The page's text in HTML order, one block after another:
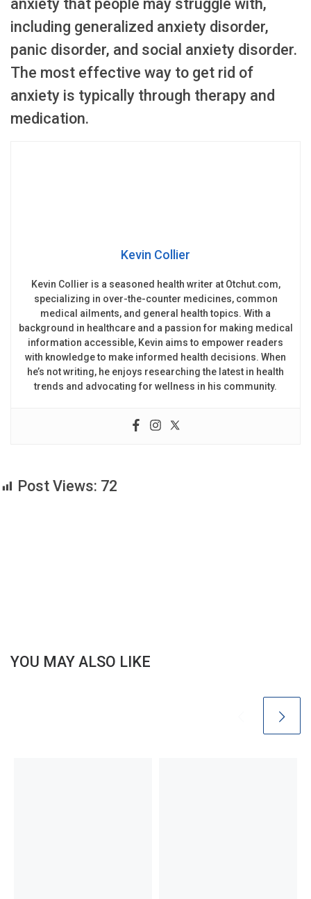
anxiety that people may struggle with,
including generalized anxiety disorder,
panic disorder, and social anxiety disorder.
The most effective way to get rid of
anxiety is typically through therapy and
medication.
Kevin Collier
Kevin Collier is a seasoned health writer at Otchut.com,
specializing in over-the-counter medicines, common
medical ailments, and general health topics. With a
background in healthcare and a passion for making medical
information accessible, Kevin aims to empower readers
with knowledge to make informed health decisions. When
he’s not writing, he enjoys researching the latest in health
trends and advocating for wellness in his community.
Post Views: 72
YOU MAY ALSO LIKE